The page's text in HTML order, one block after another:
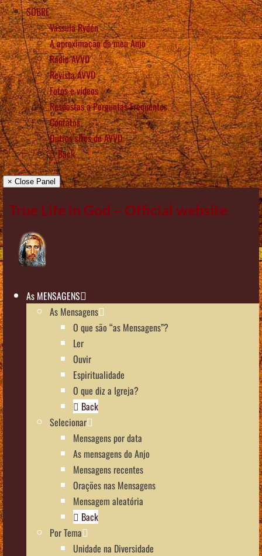
SOBRE
Vassula Rydén
A aproximação do meu Anjo
Rádio AVVD
Revista AVVD
Fotos e vídeos
Respostas a Perguntas Frequentes
Contatos
Outros sítes de AVVD
Back
× Close Panel
True Life in God – Official website
As MENSAGENS
As Mensagens
O que são “as Mensagens”?
Ler
Ouvir
Espiritualidade
O que diz a Igreja?
Back
Selecionar
Mensagens por data
As mensagens do Anjo
Mensagens recentes
Orações nas Mensagens
Mensagem aleatória
Back
Por Tema
Unidade na Diversidade